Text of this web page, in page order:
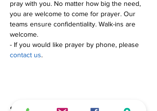
pray with you. No matter how big the need,
you are welcome to come for prayer. Our
teams ensure confidentiality. Walk-ins are
welcome.
- If you would like prayer by phone, please
contact us.